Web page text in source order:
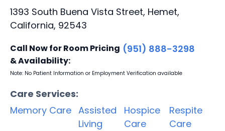
1393 South Buena Vista Street, Hemet,
California, 92543
Call Now for Room Pricing
& Availability:
(951) 888-3298
Note: No Patient Information or Employment Verification available
Care Services:
Memory Care Assisted
Living
Hospice
Care
Respite
Care